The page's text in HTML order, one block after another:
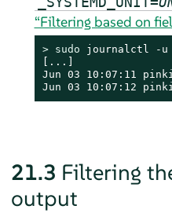
“Filtering based on
> sudo journalctl -u
[...]
Jun 03 10:07:11
Jun 03 10:07:12
21.3 Filtering
output